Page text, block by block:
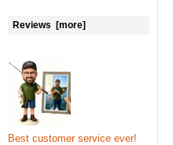
Reviews [more]
Best customer service ever!